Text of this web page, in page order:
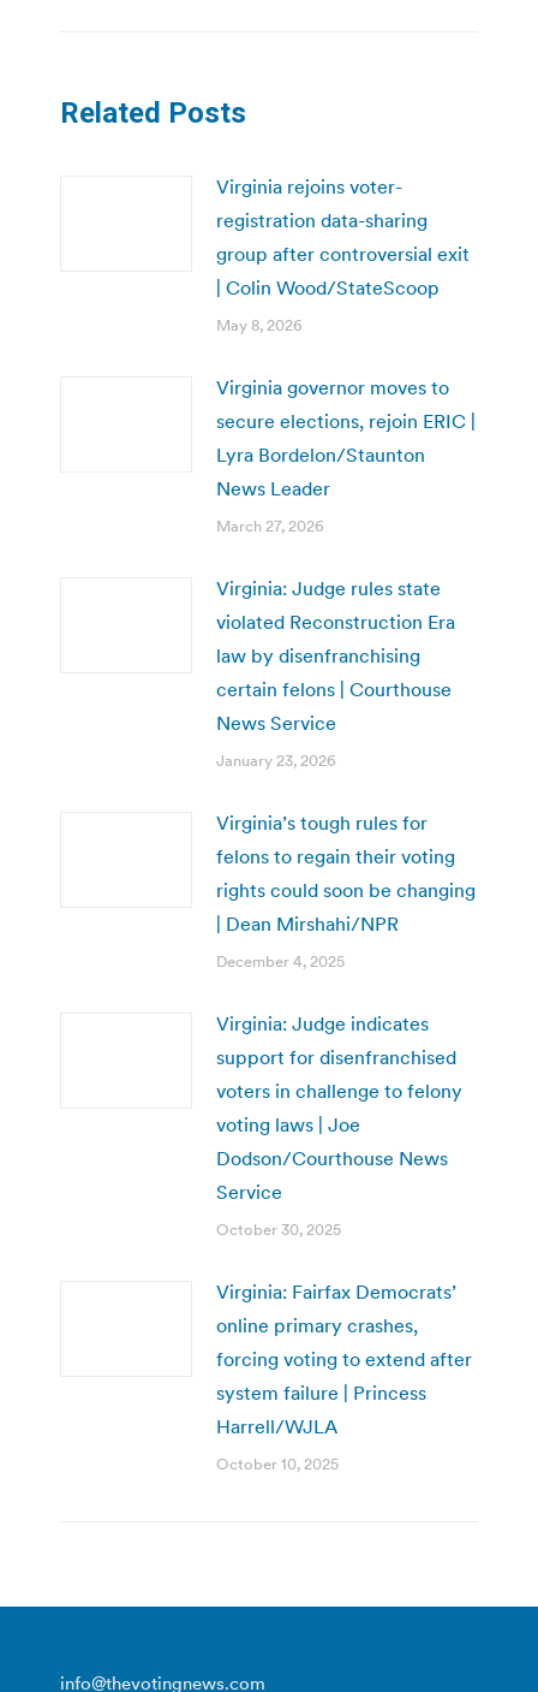
Related Posts
Virginia rejoins voter-
registration data-sharing
group after controversial exit
| Colin Wood/StateScoop
May 8, 2026
Virginia governor moves to
secure elections, rejoin ERIC |
Lyra Bordelon/Staunton
News Leader
March 27, 2026
Virginia: Judge rules state
violated Reconstruction Era
law by disenfranchising
certain felons | Courthouse
News Service
January 23, 2026
Virginia’s tough rules for
felons to regain their voting
rights could soon be changing
| Dean Mirshahi/NPR
December 4, 2025
Virginia: Judge indicates
support for disenfranchised
voters in challenge to felony
voting laws | Joe
Dodson/Courthouse News
Service
October 30, 2025
Virginia: Fairfax Democrats’
online primary crashes,
forcing voting to extend after
system failure | Princess
Harrell/WJLA
October 10, 2025
info@thevotingnews.com